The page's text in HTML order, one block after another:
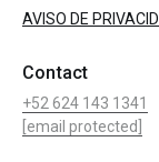
AVISO DE
Contact
+52 624 143 1341
[email protected]